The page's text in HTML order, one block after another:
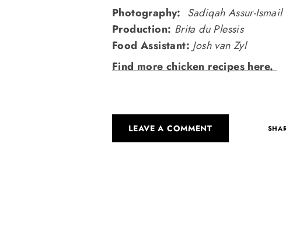
Photography: Sadiqah Assur-Ismail
Production: Brita du Plessis
Food Assistant: Josh van Zyl
Find more chicken recipes here.
LEAVE A COMMENT